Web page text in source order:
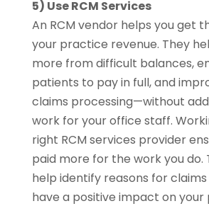
5) Use RCM Services
An RCM vendor helps you get
your practice revenue. They
more from difficult balances,
patients to pay in full, and
claims processing—without
work for your office staff.
right RCM services provider
paid more for the work you do.
help identify reasons for claims
have a positive impact on